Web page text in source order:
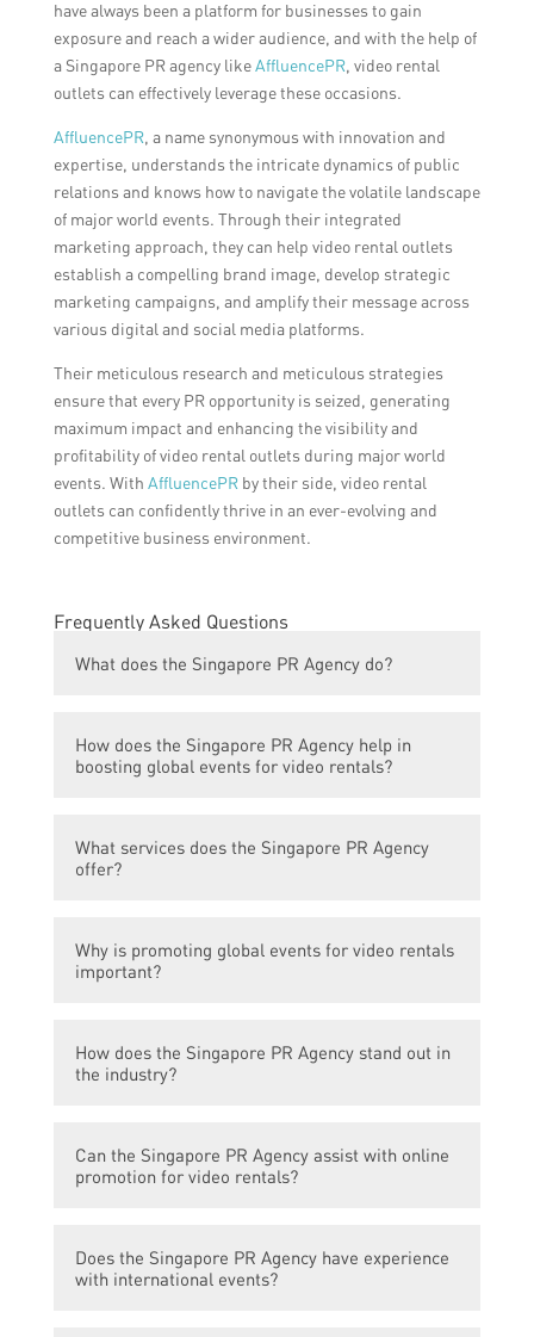
have always been a platform for businesses to gain
exposure and reach a wider audience, and with the help of
a Singapore PR agency likeAffluencePR, video rental
outlets can effectively leverage these occasions.
AffluencePR, a name synonymous with innovation and
expertise, understands the intricate dynamics of public
relations and knows how to navigate the volatile landscape
of major world events. Through their integrated
marketing approach, they can help video rental outlets
establish a compelling brand image, develop strategic
marketing campaigns, and amplify their message across
various digital and social media platforms.
Their meticulous research and meticulous strategies
ensure that every PR opportunity is seized, generating
maximum impact and enhancing the visibility and
profitability of video rental outlets during major world
events. With AffluencePRby their side, video rental
outlets can confidently thrive in an ever-evolving and
competitive business environment.
Frequently Asked Questions
What does the Singapore PR Agency do?
events for video rentals.
How does the Singapore PR Agency help in
boosting global events for video rentals?
marketing, and promotional support to
What services does the Singapore PR Agency
offer?
planning, public relations, media relations,
social media marketing, content creation,
support in event logistics and production.
Why is promoting global events for video rentals
important?
helps increase awareness and engagement
among target audiences, attract more
success and impact of the events.
How does the Singapore PR Agency stand out in
the industry?
providing a comprehensive range of
have a strong track record of successful
event campaigns and partnerships with
Can the Singapore PR Agency assist with online
promotion for video rentals?
marketing and can help promote video
Does the Singapore PR Agency have experience
with international events?